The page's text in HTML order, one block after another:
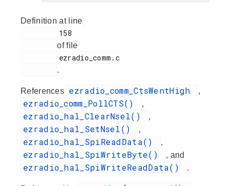
Definition at line
of file
.
References ezradio_comm_CtsWentHigh ,
ezradio_comm_PollCTS() ,
ezradio_hal_ClearNsel() ,
ezradio_hal_SetNsel() ,
ezradio_hal_SpiReadData() ,
ezradio_hal_SpiWriteByte() , and
ezradio_hal_SpiWriteReadData() .